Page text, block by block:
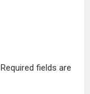
Required fields are